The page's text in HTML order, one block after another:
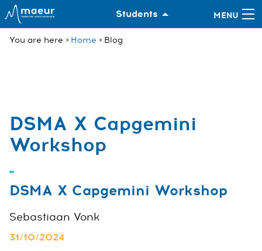
Students
You are here Home Blog
DSMA X Capgemini
Workshop
DSMA X Capgemini Workshop
Sebastiaan Vonk
31/10/2024